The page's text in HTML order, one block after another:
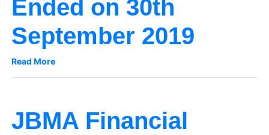
Ended on 30th
September 2019
Read More
JBMA Financial